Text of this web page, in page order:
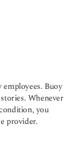
Buoy
Whenever
you
provider.